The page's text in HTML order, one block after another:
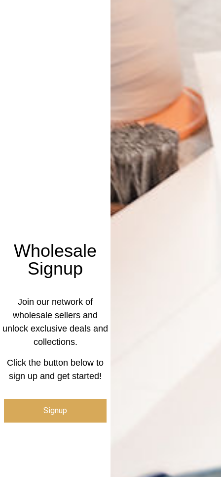
Wholesale
Signup
Join our network of
wholesale sellers and
unlock exclusive deals and
collections.
Click the button below to
sign up and get started!
Signup